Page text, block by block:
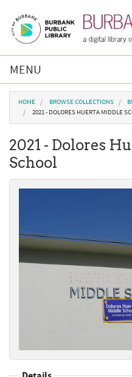
MENU
Browse Collections
Podcast
Contact Us
You are here
HOME BROWSE COLLECTIONS
2021 - DOLORES HUERTA MIDDLE
2021 - Dolores
School